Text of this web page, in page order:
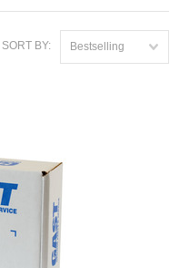
SORT BY: Bestselling